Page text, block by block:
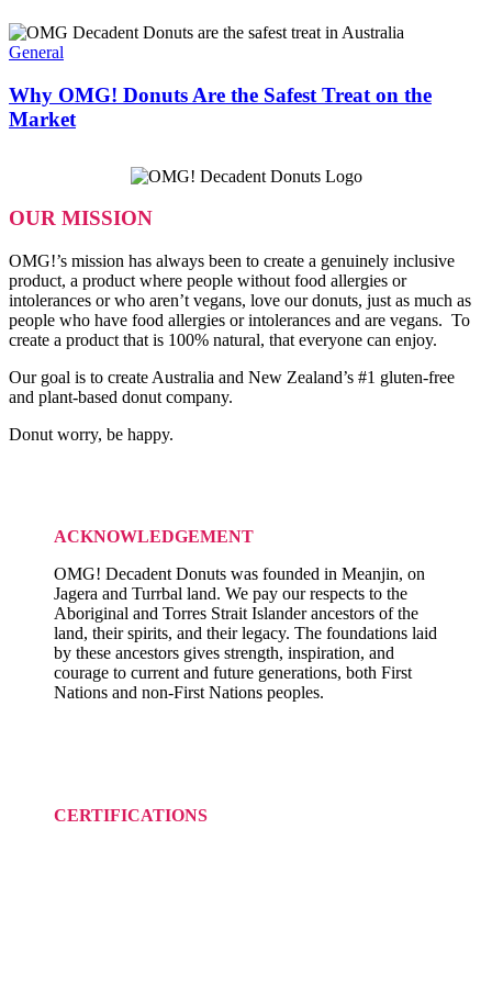
Why
OMG!
Are
the
Safest
Market
General
Why OMG! Donuts Are the Safest Treat on the
Market
OUR MISSION
OMG!’s mission has always been to create a genuinely inclusive
product, a product where people without food allergies or
intolerances or who aren’t vegans, love our donuts, just as much as
people who have food allergies or intolerances and are vegans. To
create a product that is 100% natural, that everyone can enjoy.
Our goal is to create Australia and New Zealand’s #1 gluten-free
and plant-based donut company.
Donut worry, be happy.
ACKNOWLEDGEMENT
OMG! Decadent Donuts was founded in Meanjin, on
Jagera and Turrbal land. We pay our respects to the
Aboriginal and Torres Strait Islander ancestors of the
land, their spirits, and their legacy. The foundations laid
by these ancestors gives strength, inspiration, and
courage to current and future generations, both First
Nations and non-First Nations peoples.
CERTIFICATIONS